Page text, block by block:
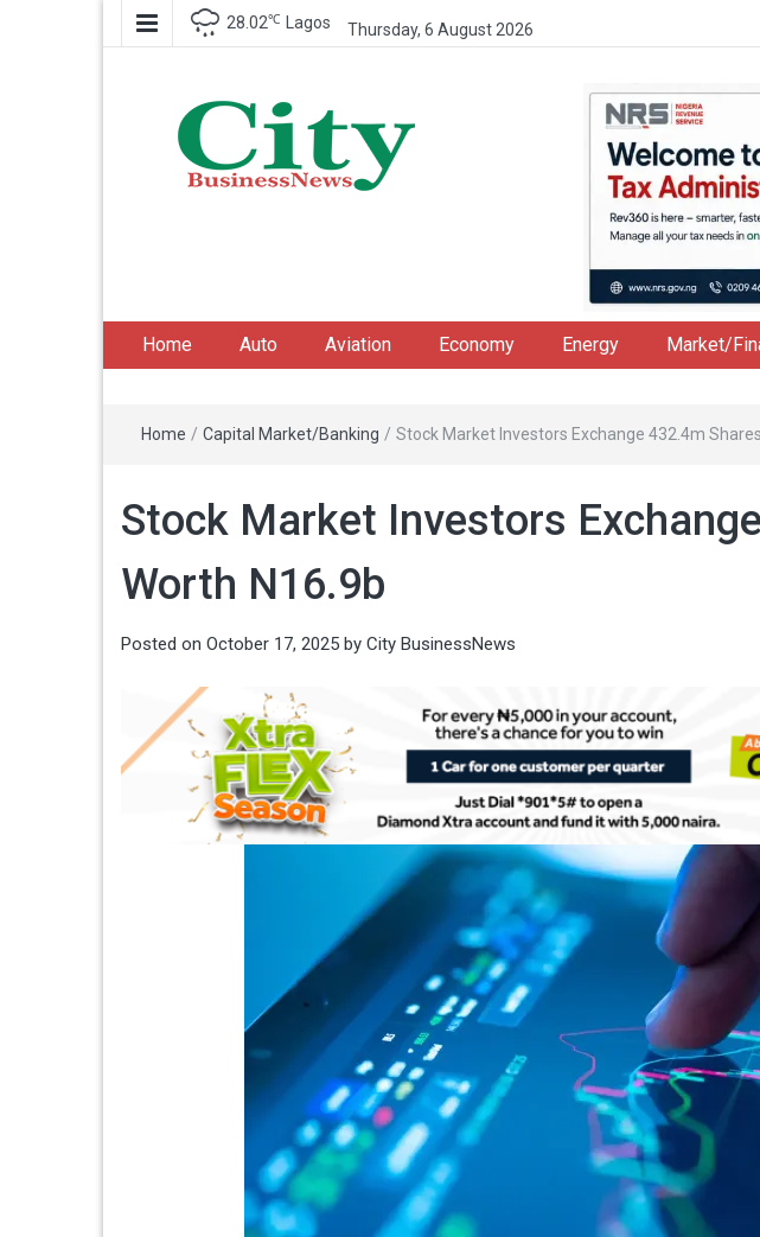
28.02℃ Lagos Thursday, 6 August 2026
Home Auto Aviation Economy Energy Market/
Home / Capital Market/Banking / Stock Market Investors Exchange 432.4m
Stock Market Investors
Worth N16.9b
Posted on October 17, 2025 by City BusinessNews